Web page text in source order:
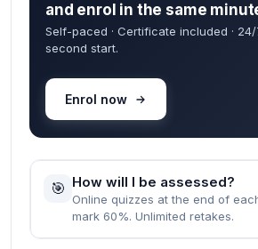
and enrol in the same
Self-paced · Certificate included ·
second start.
Enrol now
🎯 How will I be assessed?
Online quizzes at the end of
mark 60%. Unlimited retakes.